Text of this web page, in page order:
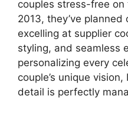
couples stress-free on
2013, they’ve
excelling at supplier
styling, and seamless
personalizing every
couple’s unique
detail is perfectly